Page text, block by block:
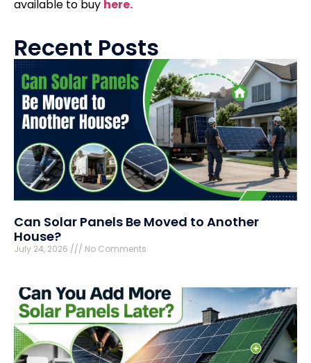
available to buy here.
Recent Posts
Can Solar Panels Be Moved to Another
House?
July 24, 2026 No Comments